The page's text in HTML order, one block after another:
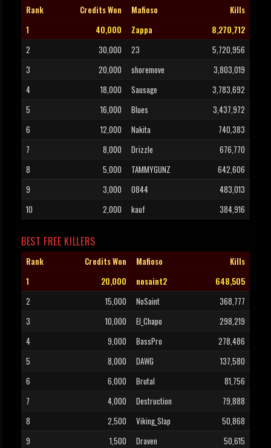
Rank Credits Won Mafioso
Kills
1
40,000 Zappa
8,270,712
2
30,000 23
5,720,956
3
20,000 shoremove
3,803,019
4
18,000 Sausage
3,783,692
5
16,000 Blues
3,437,972
6
12,000 Nakita
740,383
7
8,000 Drizzle
676,770
8
5,000 TAMMYGUNZ
642,606
9
3,000 0844
483,013
10
2,000 kauf 384,916
BEST FREE KILLERS
Rank Credits Won Mafioso
Kills
1
20,000 nosaint2
648,505
2
15,000 NoSaint
368,777
3
10,000 El_Chapo
298,219
4
9,000 BassPro
278,486
5
8,000 DAWG
137,580
6
6,000 Brutal
81,756
7
4,000 Destruction
79,888
8
2,500 Viking_Slap
50,868
9
1,500 Draven
50,615